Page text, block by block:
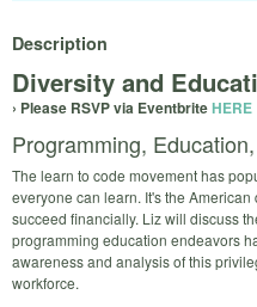
Description
Diversity and
› Please RSVP via EventbriteHERE
Programming,
The learn to code movement has
everyone can learn. It's the
succeed financially. Liz will discuss
programming education endeavors
awareness and analysis of this
workforce.